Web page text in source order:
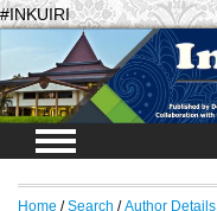
#INKUIRI
Home / Search / Author Details